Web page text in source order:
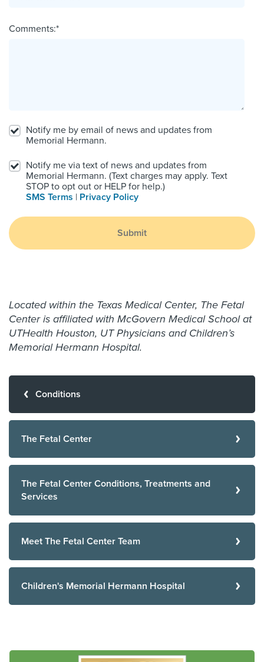
Comments:*
Notify me by email of news and updates from
Memorial Hermann.
Notify me via text of news and updates from
Memorial Hermann. (Text charges may apply. Text
STOP to opt out or HELP for help.)
SMS Terms | Privacy Policy
Submit
Located within the Texas Medical Center, The Fetal
Center is affiliated with McGovern Medical School at
UTHealth Houston, UT Physicians and Children’s
Memorial Hermann Hospital.
Conditions
The Fetal Center
The Fetal Center Conditions, Treatments and
Services
Meet The Fetal Center Team
Children's Memorial Hermann Hospital